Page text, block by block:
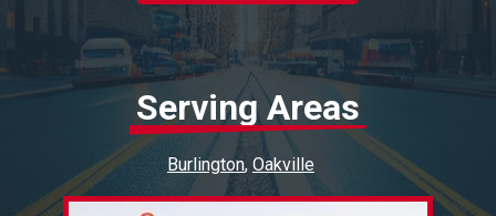
Serving Areas
Burlington Oakville